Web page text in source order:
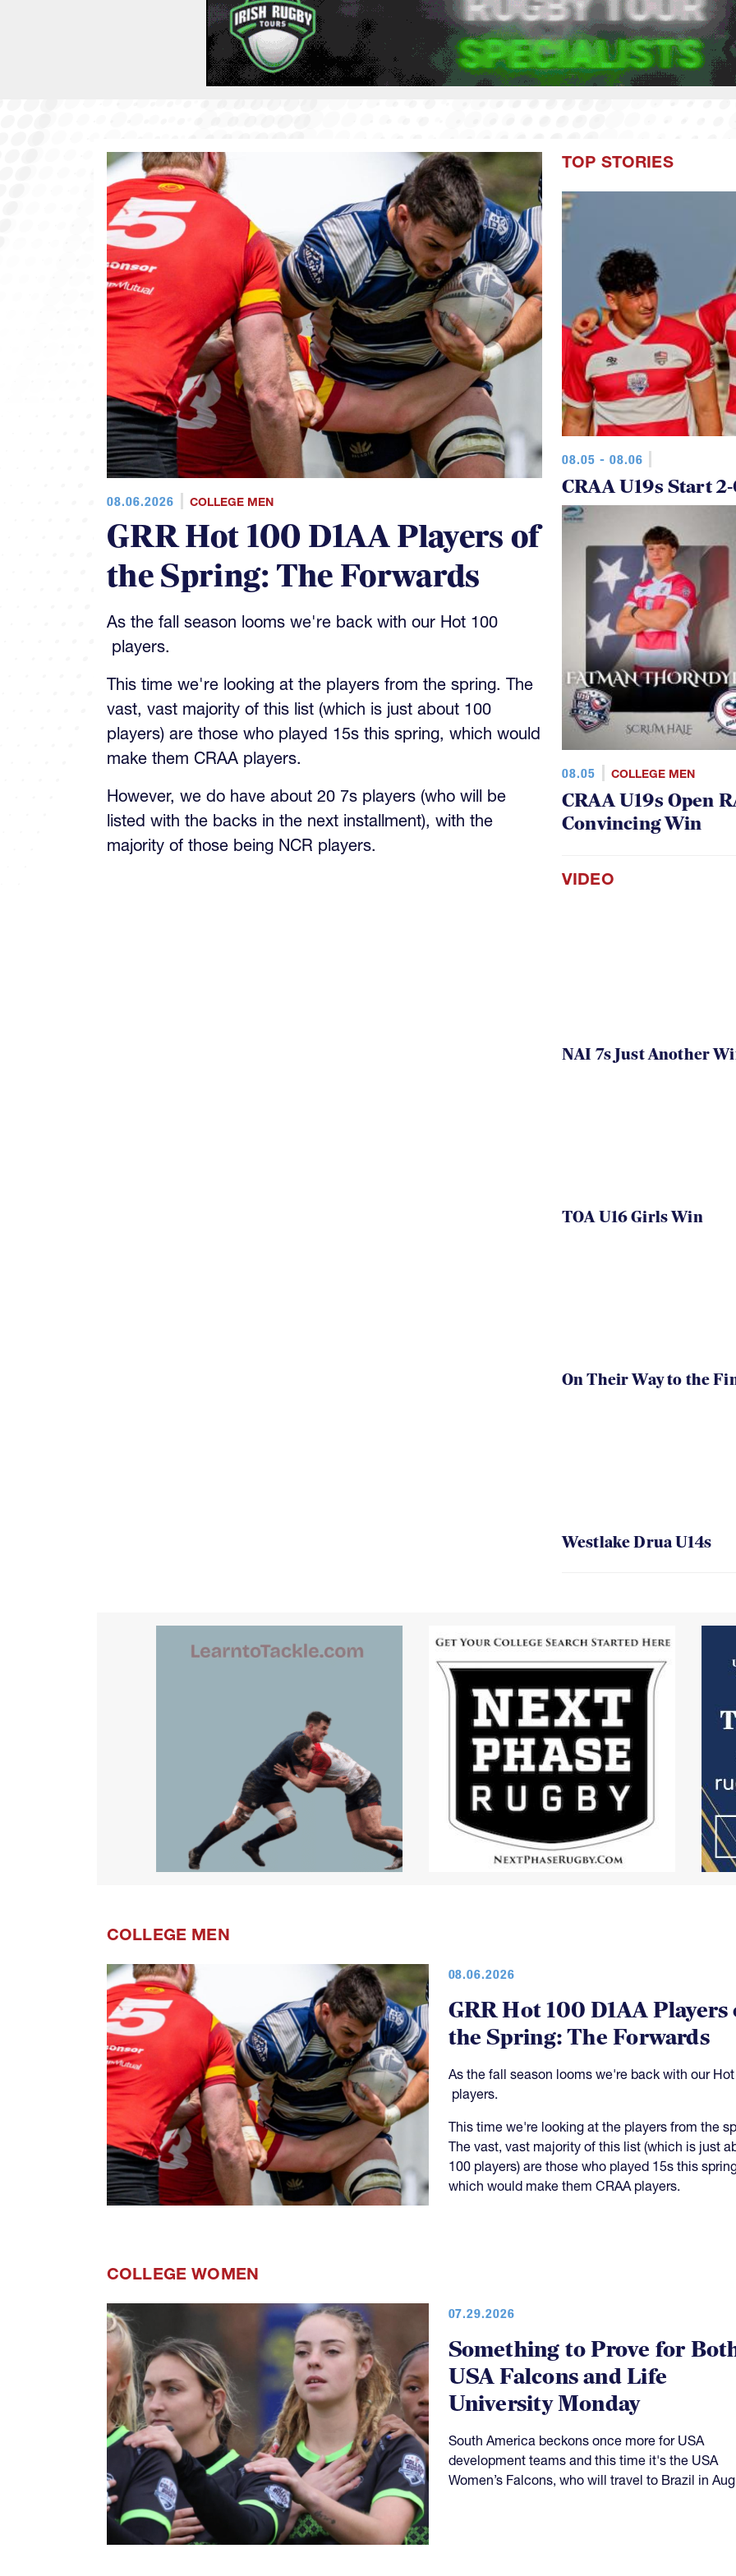
08.06.2026 COLLEGE MEN
GRR Hot 100 D1AA Players of
the Spring: The Forwards
As the fall season looms we're back with our Hot 100
players.
This time we're looking at the players from the spring. The
vast, vast majority of this list (which is just about 100
players) are those who played 15s this spring, which would
make them CRAA players.
However, we do have about 20 7s players (who will be
listed with the backs in the next installment), with the
majority of those being NCR players.
TOP STORIES
08.05 - 08.06
CRAA U19s Start
08.05 COLLEGE MEN
CRAA U19s Open
Convincing Win
VIDEO
NAI 7s Just Another
TOA U16 Girls Win
On Their Way to the
Westlake Drua U14s
COLLEGE MEN
08.06.2026
GRR Hot 100 D1AA Players
the Spring: The Forwards
As the fall season looms we're back with our
players.
This time we're looking at the players from the
The vast, vast majority of this list (which is just
100 players) are those who played 15s this
which would make them CRAA players.
COLLEGE WOMEN
07.29.2026
Something to Prove for
USA Falcons and Life
University Monday
South America beckons once more for USA
development teams and this time it's the USA
Women’s Falcons, who will travel to Brazil in